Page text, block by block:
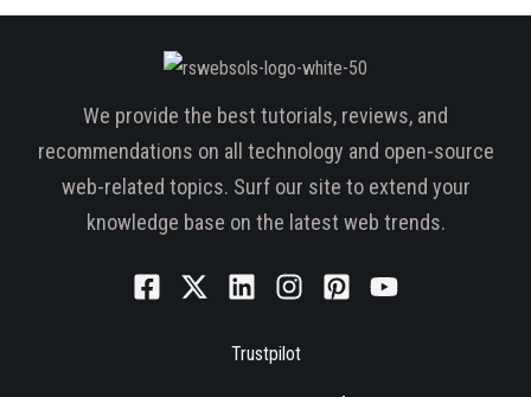
We provide the best tutorials, reviews, and
recommendations on all technology and open-source
web-related topics. Surf our site to extend your
knowledge base on the latest web trends.
Trustpilot